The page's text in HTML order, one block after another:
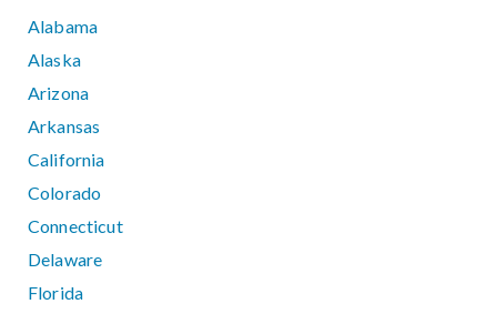
Alabama
Alaska
Arizona
Arkansas
California
Colorado
Connecticut
Delaware
Florida